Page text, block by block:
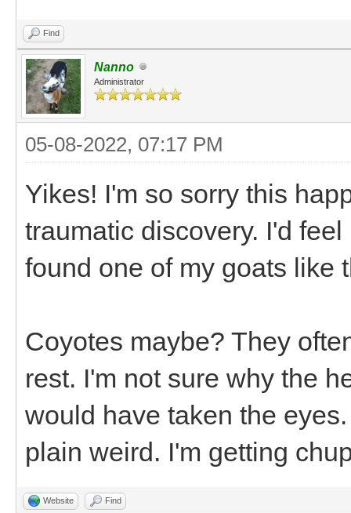
Find
Nanno
Administrator
05-08-2022, 07:17 PM
Yikes! I'm so sorry this
traumatic discovery. I'd
found one of my goats like
Coyotes maybe? They
rest. I'm not sure why the
would have taken the
plain weird. I'm getting
Website Find